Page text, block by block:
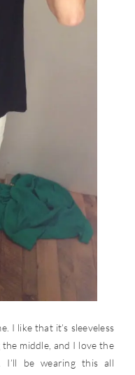
I like that it’s sleeveless
middle, and I love the
I’ll be wearing this all